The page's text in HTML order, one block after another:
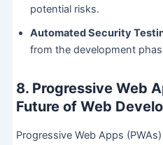
potential risks.
Automated Security
from the development
8. Progressive Web
Future of Web
Progressive Web Apps